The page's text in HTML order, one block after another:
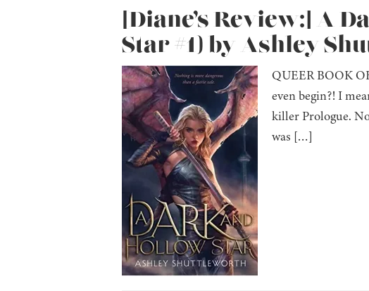
[Diane’s Review:] A
Star #1) by Ashley
QUEER BOOK
even begin?! I
killer Prologue.
was […]